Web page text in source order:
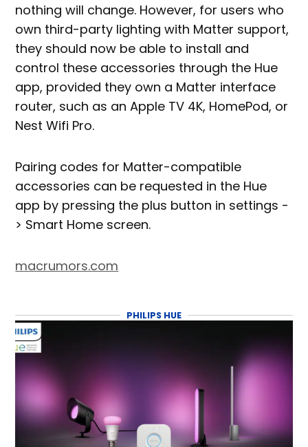
nothing will change. However, for users who
own third-party lighting with Matter support,
they should now be able to install and
control these accessories through the Hue
app, provided they own a Matter interface
router, such as an Apple TV 4K, HomePod, or
Nest Wifi Pro.
Pairing codes for Matter-compatible
accessories can be requested in the Hue
app by pressing the plus button in settings -
> Smart Home screen.
macrumors.com
PHILIPS HUE